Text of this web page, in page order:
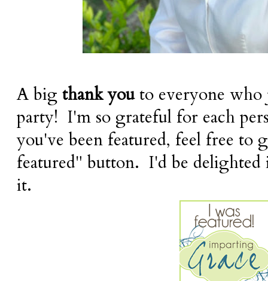
A big thank youto everyone who
party! I'm so grateful for each
you've been featured, feel free to
featured" button. I'd be
it.